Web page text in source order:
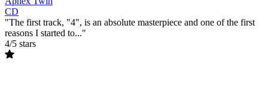
CD
"The first track, "4", is an absolute masterpiece and one of the first
reasons I started to..."
4/5 stars